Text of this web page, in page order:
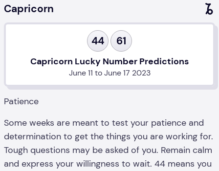
Capricorn
Patience
Some weeks are meant to test your patience and
determination to get the things you are working for.
Tough questions may be asked of you. Remain calm
and express your willingness to wait. 44 means you
44 61
Capricorn Lucky Number Predictions
June 11 to June 17 2023